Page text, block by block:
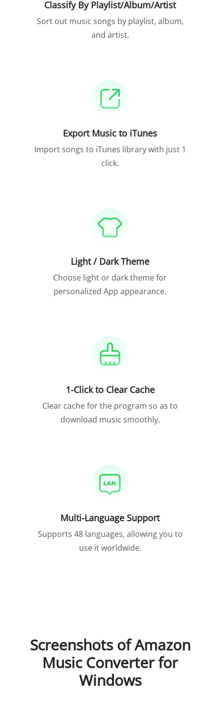
Classify By Playlist/Album/Artist
Sort out music songs by playlist, album,
and artist.
Export Music to iTunes
Import songs to iTunes library with just 1
click.
Light / Dark Theme
Choose light or dark theme for
personalized App appearance.
1-Click to Clear Cache
Clear cache for the program so as to
download music smoothly.
Multi-Language Support
Supports 48 languages, allowing you to
use it worldwide.
Screenshots of Amazon
Music Converter for
Windows